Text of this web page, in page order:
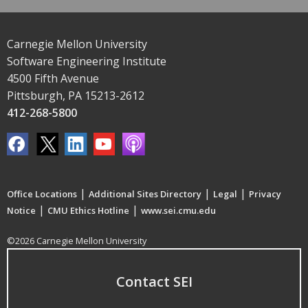
Carnegie Mellon University
Software Engineering Institute
4500 Fifth Avenue
Pittsburgh, PA 15213-2612
412-268-5800
Office Locations | Additional Sites Directory | Legal | Privacy
Notice | CMU Ethics Hotline | www.sei.cmu.edu
©2026 Carnegie Mellon University
Contact SEI